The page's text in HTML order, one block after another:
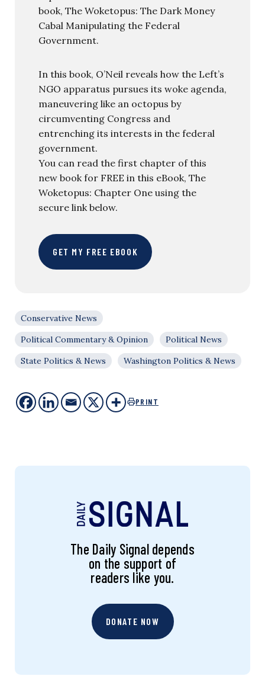
book, The Woketopus: The Dark Money
Cabal Manipulating the Federal
Government.
In this book, O’Neil reveals how the Left’s
NGO apparatus pursues its woke agenda,
maneuvering like an octopus by
circumventing Congress and
entrenching its interests in the federal
government.
You can read the first chapter of this
new book for FREE in this eBook, The
Woketopus: Chapter One using the
secure link below.
GET MY FREE EBOOK
Conservative News
Political Commentary & Opinion
Political News
State Politics & News
Washington Politics & News
PRINT
The Daily Signal depends
on the support of
readers like you.
DONATE NOW